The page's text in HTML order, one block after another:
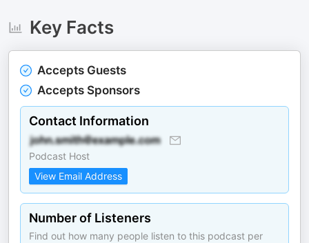
Key Facts
Accepts Guests
Accepts Sponsors
Contact Information
Podcast Host
View Email Address
Number of Listeners
Find out how many people listen to this podcast per